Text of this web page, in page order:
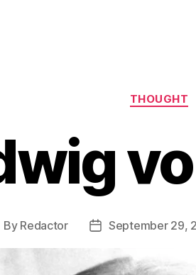
THOUGHT
By Redactor
PostSeptember 29,